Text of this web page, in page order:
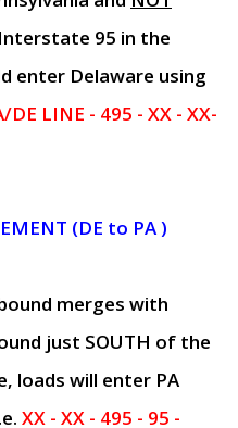
95 in the
enter Delaware using
DE LINE - 495 - XX - XX-
(DE to PA )
merges with
just SOUTH of the
loads will enter PA
XX - XX - 495 - 95 -